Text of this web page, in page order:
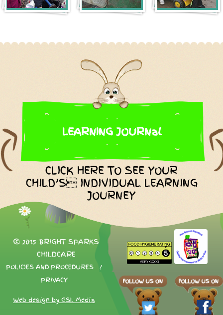
LEARNING JOURNal
CLICK HERE TO SEE YOUR
CHILD’S INDIVIDUAL LEARNING
JOURNEY
© 2015 BRIGHT SPARKS
CHILDCARE
POLICIES AND PROCEDURES
/
PRIVACY
Web design by GSL Media